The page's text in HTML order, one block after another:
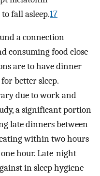
fall asleep.17
a connection
consuming food close
are to have dinner
better sleep.
due to work and
a significant portion
late dinners between
within two hours
hour. Late-night
in sleep hygiene